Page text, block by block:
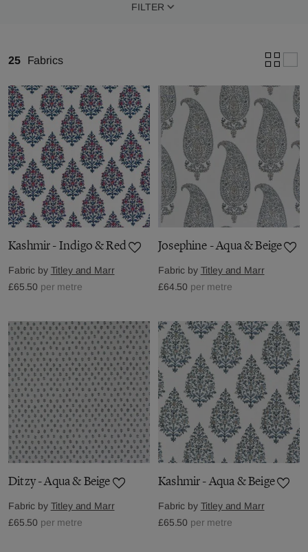
FILTER
25 Fabrics
Kashmir - Indigo & Red
Fabric by Titley and Marr
£65.50 per metre
Josephine - Aqua & Beige
Fabric by Titley and Marr
£64.50 per metre
Ditzy - Aqua & Beige
Fabric by Titley and Marr
£65.50 per metre
Kashmir - Aqua & Beige
Fabric by Titley and Marr
£65.50 per metre